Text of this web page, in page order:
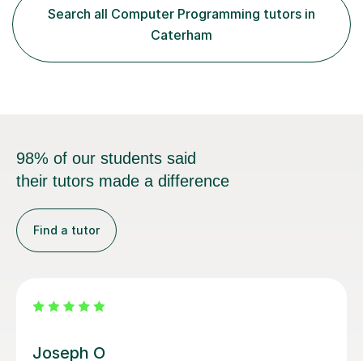
achieve top marks.Lessons are structured around clear
explanations, worked examples and practical
application. For programming topics s...
Search all Computer Programming tutors in
Caterham
98% of our students said
their tutors made a difference
Find a tutor
Atul A